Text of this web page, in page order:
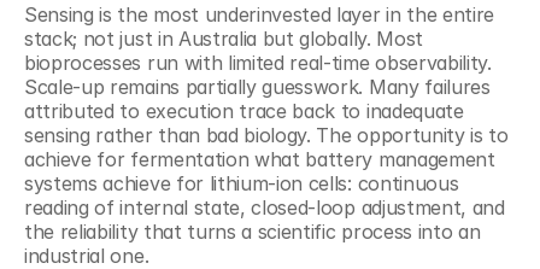
Sensing is the most underinvested layer in the entire
stack; not just in Australia but globally. Most
bioprocesses run with limited real-time observability.
Scale-up remains partially guesswork. Many failures
attributed to execution trace back to inadequate
sensing rather than bad biology. The opportunity is to
achieve for fermentation what battery management
systems achieve for lithium-ion cells: continuous
reading of internal state, closed-loop adjustment, and
the reliability that turns a scientific process into an
industrial one.